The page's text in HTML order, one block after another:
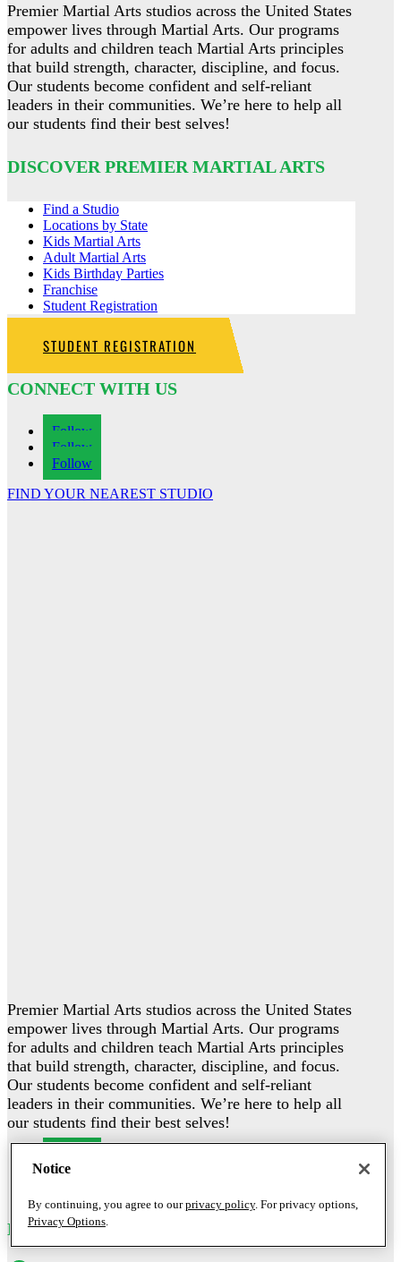
Premier Martial Arts studios across the United States
empower lives through Martial Arts. Our programs
for adults and children teach Martial Arts principles
that build strength, character, discipline, and focus.
Our students become confident and self-reliant
leaders in their communities. We’re here to help all
our students find their best selves!
DISCOVER PREMIER MARTIAL ARTS
Find a Studio
Locations by State
Kids Martial Arts
Adult Martial Arts
Kids Birthday Parties
Franchise
Student Registration
STUDENT REGISTRATION
CONNECT WITH US
Follow
Follow
Follow
FIND YOUR NEAREST STUDIO
Premier Martial Arts studios across the United States
empower lives through Martial Arts. Our programs
for adults and children teach Martial Arts principles
that build strength, character, discipline, and focus.
Our students become confident and self-reliant
leaders in their communities. We’re here to help all
our students find their best selves!
Follow
MY STUDIO
Notice
By continuing, you agree to ourprivacy policy. For privacy options,
Privacy Options.